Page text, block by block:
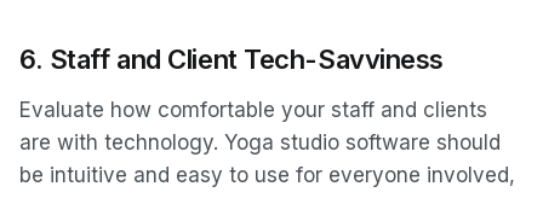
6. Staff and Client Tech-Savviness
Evaluate how comfortable your staff and clients
are with technology. Yoga studio software should
be intuitive and easy to use for everyone involved,